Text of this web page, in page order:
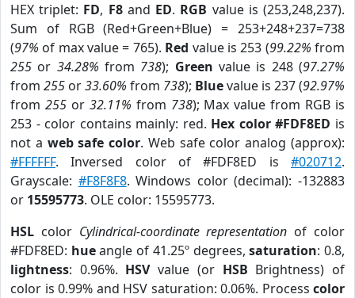
HEX triplet: FD, F8and ED. RGB value is (253,248,237).
Sum of RGB (Red+Green+Blue) = 253+248+237=738
(97% of max value = 765). Red value is 253 (99.22% from
255 or 34.28% from 738); Green value is 248 (97.27%
from 255 or33.60% from 738); Bluevalue is 237 (92.97%
from 255or 32.11% from 738); Max value from RGB is
253 - color contains mainly: red. Hex color #FDF8ED is
not a web safe color. Web safe color analog (approx):
#FFFFFF. Inversed color of #FDF8ED is #020712.
Grayscale: #F8F8F8. Windows color (decimal): -132883
or 15595773. OLE color: 15595773.
HSL color Cylindrical-coordinate representation of color
#FDF8ED: hueangle of 41.25º degrees,saturation: 0.8,
lightness: 0.96%. HSVvalue (or HSB Brightness) of
color is 0.99% and HSV saturation: 0.06%. Process color